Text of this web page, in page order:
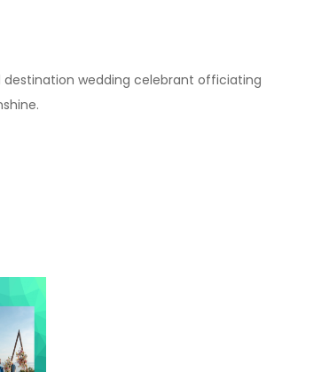
destination wedding celebrant officiating